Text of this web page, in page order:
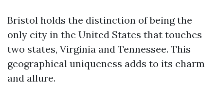
Bristol holds the distinction of being the
only city in the United States that touches
two states, Virginia and Tennessee. This
geographical uniqueness adds to its charm
and allure.